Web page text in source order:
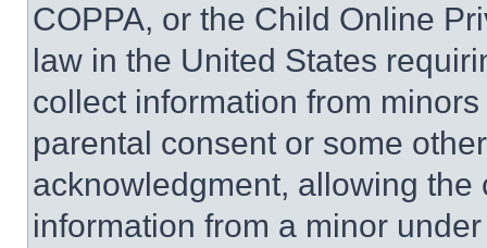
COPPA, or the Child Online
law in the United States
collect information from
parental consent or some
acknowledgment, allowing
information from a minor